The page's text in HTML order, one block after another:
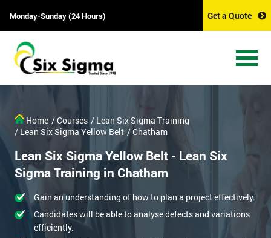
Monday-Sunday (24 Hours) Get a Quote
Home / Courses / Lean Six Sigma Training
/ Lean Six Sigma Yellow Belt / Chatham
Lean Six Sigma Yellow Belt - Lean Six
Sigma Training in Chatham
Gain an understanding of how to plan a project effectively.
Candidates will be able to analyse defects and variations
efficiently.